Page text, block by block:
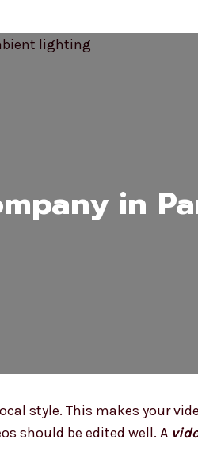
in
style. This makes your
should be edited well. A